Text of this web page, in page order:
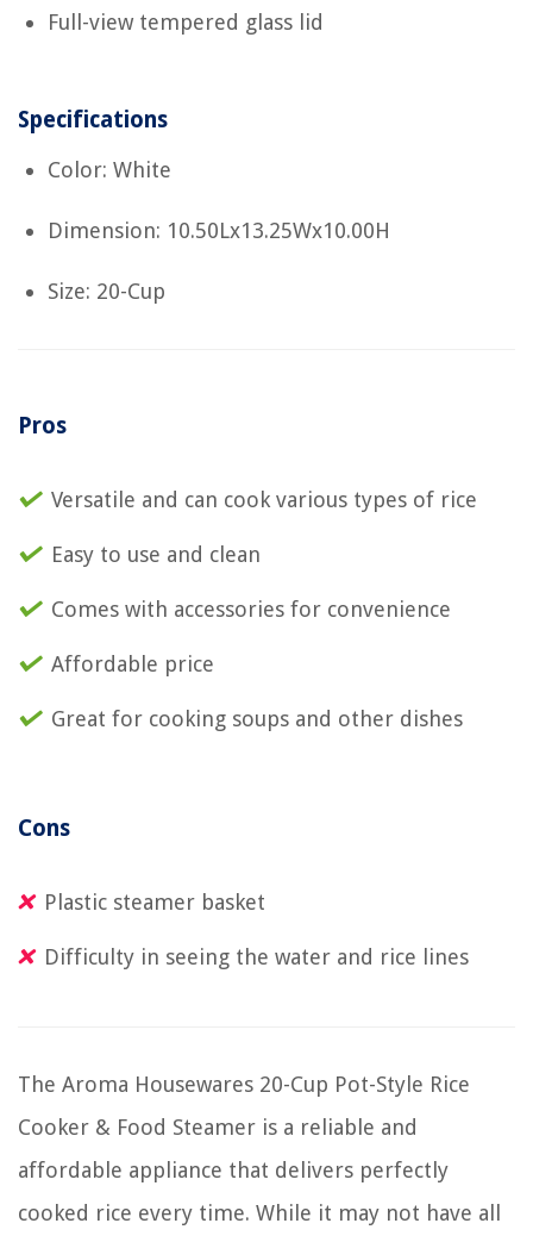
Full-view tempered glass lid
Specifications
Color: White
Dimension: 10.50Lx13.25Wx10.00H
Size: 20-Cup
Pros
Versatile and can cook various types of rice
Easy to use and clean
Comes with accessories for convenience
Affordable price
Great for cooking soups and other dishes
Cons
Plastic steamer basket
Difficulty in seeing the water and rice lines
The Aroma Housewares 20-Cup Pot-Style Rice
Cooker & Food Steamer is a reliable and
affordable appliance that delivers perfectly
cooked rice every time. While it may not have all